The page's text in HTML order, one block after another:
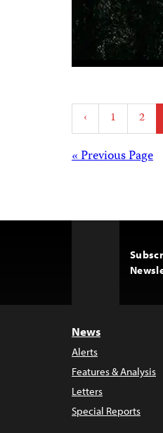
Posts
‹ 1 2
Posts
« Previous Page
News
Alerts
Features & Analysis
Letters
Special Reports